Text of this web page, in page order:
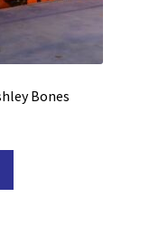
Bones